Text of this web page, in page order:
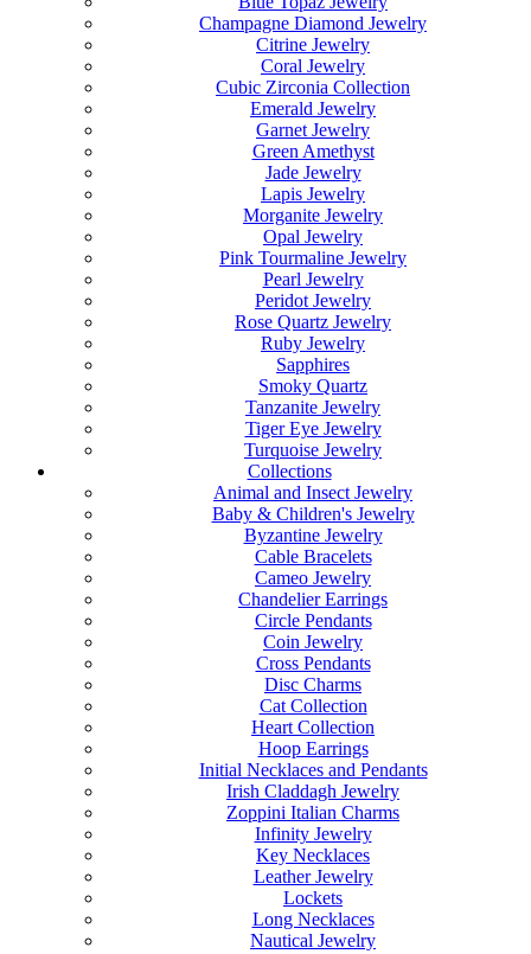
Champagne Diamond Jewelry
Citrine Jewelry
Coral Jewelry
Cubic Zirconia Collection
Emerald Jewelry
Garnet Jewelry
Green Amethyst
Jade Jewelry
Lapis Jewelry
Morganite Jewelry
Opal Jewelry
Pink Tourmaline Jewelry
Pearl Jewelry
Peridot Jewelry
Rose Quartz Jewelry
Ruby Jewelry
Sapphires
Smoky Quartz
Tanzanite Jewelry
Tiger Eye Jewelry
Turquoise Jewelry
Collections
Animal and Insect Jewelry
Baby & Children's Jewelry
Byzantine Jewelry
Cable Bracelets
Cameo Jewelry
Chandelier Earrings
Circle Pendants
Coin Jewelry
Cross Pendants
Disc Charms
Cat Collection
Heart Collection
Hoop Earrings
Initial Necklaces and Pendants
Irish Claddagh Jewelry
Zoppini Italian Charms
Infinity Jewelry
Key Necklaces
Leather Jewelry
Lockets
Long Necklaces
Nautical Jewelry